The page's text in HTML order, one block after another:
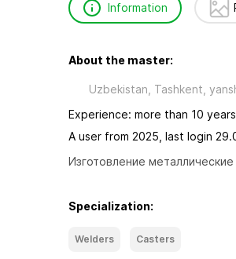
Information
About the master:
Uzbekistan, Tashkent,
Experience: more than 10 years
A user from 2025, last login
Изготовление
Specialization:
Welders Casters